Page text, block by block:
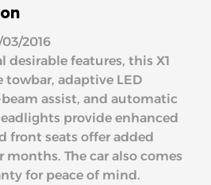
2016
desirable features, this X1
towbar, adaptive LED
assist, and automatic
provide enhanced
front seats offer added
The car also comes
for peace of mind.